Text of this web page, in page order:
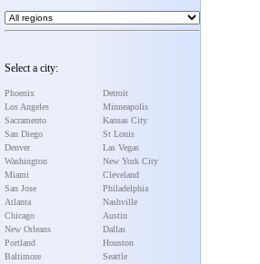
Select a city:
Phoenix
Los Angeles
Sacramento
San Diego
Denver
Washington
Miami
San Jose
Atlanta
Chicago
New Orleans
Portland
Baltimore
Detroit
Minneapolis
Kansas City
St Louis
Las Vegas
New York City
Cleveland
Philadelphia
Nashville
Austin
Dallas
Houston
Seattle